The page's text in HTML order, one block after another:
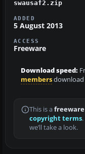
swausaf2.zip
ADDED
5 August 2013
ACCESS
Freeware
Download speed:
membersdownload
This is a
copyright terms
we’ll take a look.